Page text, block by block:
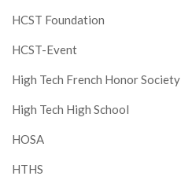
HCST Foundation
HCST-Event
High Tech French Honor Society
High Tech High School
HOSA
HTHS